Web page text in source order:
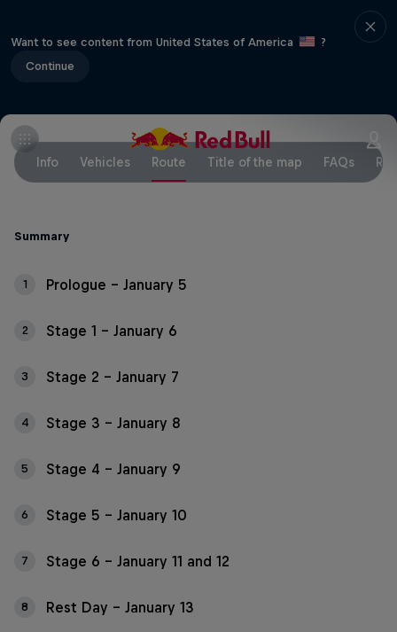
Want to see content from United States of America
?
Continue
Info Vehicles Route Title of the map FAQs
Summary
1 Prologue – January 5
2 Stage 1 – January 6
3 Stage 2 – January 7
4 Stage 3 – January 8
5 Stage 4 – January 9
6 Stage 5 – January 10
7 Stage 6 – January 11 and 12
8 Rest Day – January 13